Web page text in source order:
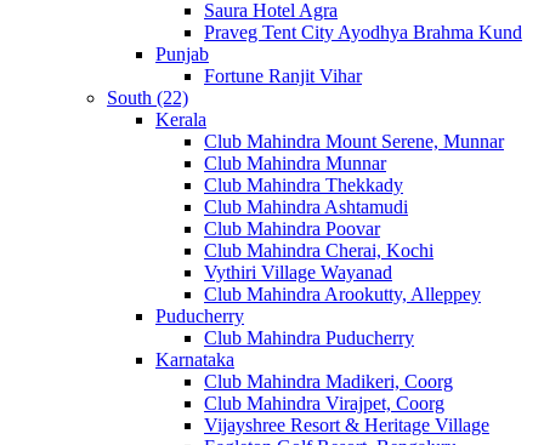
Saura Hotel Agra
Praveg Tent City Ayodhya Brahma Kund
Punjab
Fortune Ranjit Vihar
South (22)
Kerala
Club Mahindra Mount Serene, Munnar
Club Mahindra Munnar
Club Mahindra Thekkady
Club Mahindra Ashtamudi
Club Mahindra Poovar
Club Mahindra Cherai, Kochi
Vythiri Village Wayanad
Club Mahindra Arookutty, Alleppey
Puducherry
Club Mahindra Puducherry
Karnataka
Club Mahindra Madikeri, Coorg
Club Mahindra Virajpet, Coorg
Vijayshree Resort & Heritage Village